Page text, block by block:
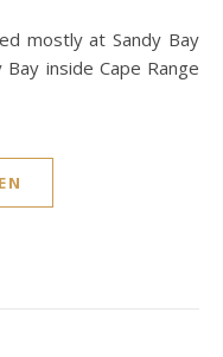
inside Cape Range